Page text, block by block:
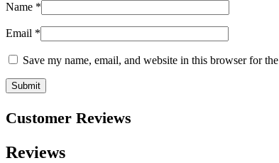
Name *
Email *
Save my name, email, and website in this browser for
Customer Reviews
Reviews